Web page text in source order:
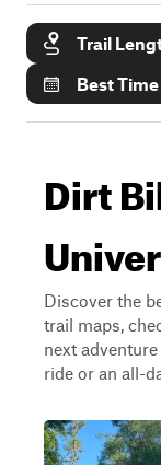
Trail
Best
Dirt
Discover the
trail maps,
next
ride or an all-